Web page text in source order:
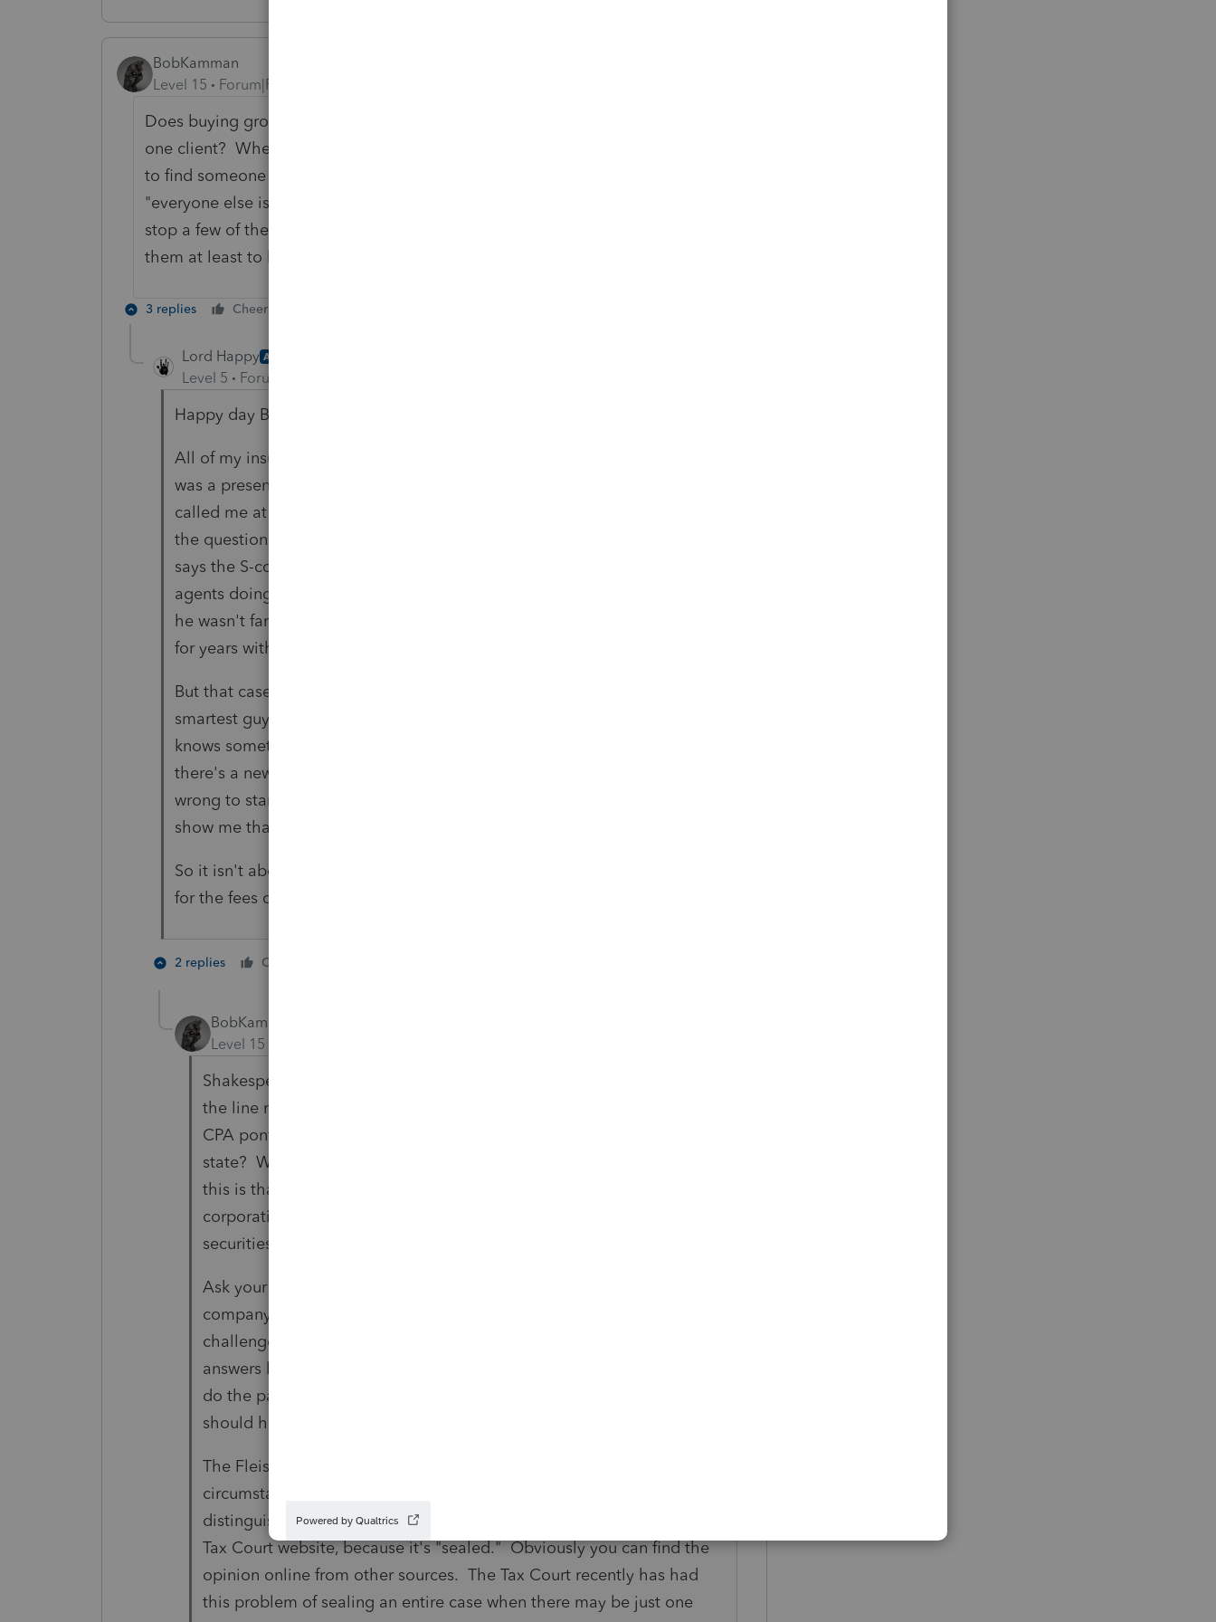
BobKamman
Level 15
Forum|Forum|3 years ago
Does buying groceries next month really depend on collecting a fee from this
one client? When someone starts telling me how to do my job, I advise them
to find someone else to educate. This situation sounds like it falls into the
"everyone else is doing 85 on the Interstate, and the Highway Patrol can only
stop a few of them" category. If I have to deal with difficult clients, I prefer
them at least to be those who drive 10 miles below the speed limit.
3 replies Cheers
Lord Happy AUTHOR
Level 5 Forum|Forum|3 years ago
Happy day Bob,
All of my insurance agent clients attended a seminar this summer. A CPA
was a presenter and explained the S-corp stuff to them. One of my clients
called me at break and I told him at the next session, stand up and ask
the question of the guy's workaround to the Fleischer case, and when he
says the S-corp, tell him that the case specifically addresses insurance
agents doing what he said he does so how does he do it. The guy said
he wasn't familiar with the case and that he had been doing it this way
for years without an issue.
But that case is already 6 years old and I never believe that I am the
smartest guy in the room. Which is why I posted here. Maybe someone
knows something that I don't. Maybe there is a work around. Maybe
there's a new case, rev proc or PLR. I am willing to accept that I am
wrong to stand on Fleischer. And if I am, I'm hoping someone here can
show me that I'm wrong.
So it isn't about fees. Its about wanting to know that I am doing my best
for the fees clients are happy to pay.
2 replies Cheers
BobKamman
Level 15
Shakespeare had a character say, "First we kill all the lawyers." Today
the line might be, "First we cancel all the seminars." I wonder if the
CPA pontificating at the one your client attended, was from out of
state? What I usually come across when researching questions like
this is that "it depends" -- on whether state registration laws allows
corporations or LLC's to be licensed to sell things like insurance, or
securities, or real estate.
Ask your client why the commissions weren't paid directly to his
company. Is the answer, "that's illegal" ? Then he's out of luck if IRS
challenges the "assignment of income." On the other hand, if he
answers like Fleischer in that Tax Court case, "it would cost millions to
do the paperwork," then IRS would tell him they doubt it but he
should have done it anyway.
The Fleischer case doesn't set any new precedent, and your "facts and
circumstances" might be different, or at least you could try to
distinguish them. What's interesting is that you can't find it on the
Tax Court website, because it's "sealed." Obviously you can find the
opinion online from other sources. The Tax Court recently has had
this problem of sealing an entire case when there may be just one